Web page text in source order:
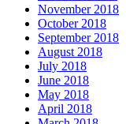
November 2018
October 2018
September 2018
August 2018
July 2018
June 2018
May 2018
April 2018